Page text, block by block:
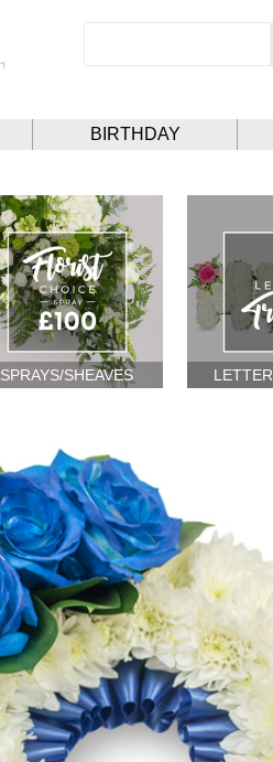
BIRTHDAY
SPRAYS/SHEAVES